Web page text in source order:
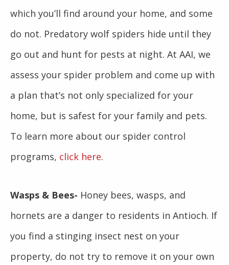
which you’ll find around your home, and some
do not. Predatory wolf spiders hide until they
go out and hunt for pests at night. At AAI, we
assess your spider problem and come up with
a plan that’s not only specialized for your
home, but is safest for your family and pets.
To learn more about our spider control
programs, click here.
Wasps & Bees- Honey bees, wasps, and
hornets are a danger to residents in Antioch. If
you find a stinging insect nest on your
property, do not try to remove it on your own